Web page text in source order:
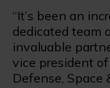
“It’s been an
dedicated team
invaluable
vice president
Defense, Space